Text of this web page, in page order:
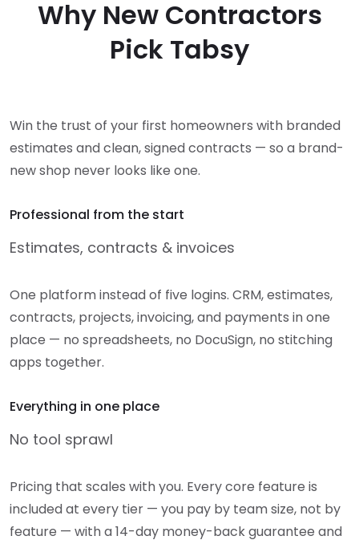
Why New Contractors
Pick Tabsy
Win the trust of your first homeowners with branded
estimates and clean, signed contracts — so a brand-
new shop never looks like one.
Professional from the start
Estimates, contracts & invoices
One platform instead of five logins. CRM, estimates,
contracts, projects, invoicing, and payments in one
place — no spreadsheets, no DocuSign, no stitching
apps together.
Everything in one place
No tool sprawl
Pricing that scales with you. Every core feature is
included at every tier — you pay by team size, not by
feature — with a 14-day money-back guarantee and